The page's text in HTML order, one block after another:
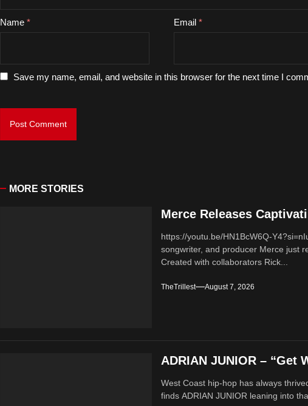
Name* Email *
Save my name, email, and website in this browser for the next time I
MORE STORIES
Merce Releases
https://youtu.be/HN1BcW6Q-
songwriter, and producer Merce just
Created with collaborators Rick...
TheTrillest August 7, 2026
ADRIAN JUNIOR – “Get
West Coast hip-hop has always
finds ADRIAN JUNIOR leaning into